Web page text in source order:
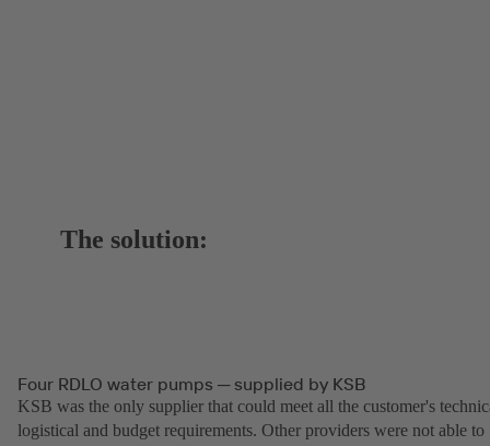
The solution:
Four RDLO water pumps ─ supplied by KSB
KSB was the only supplier that could meet all the customer's
logistical and budget requirements. Other providers were not able to